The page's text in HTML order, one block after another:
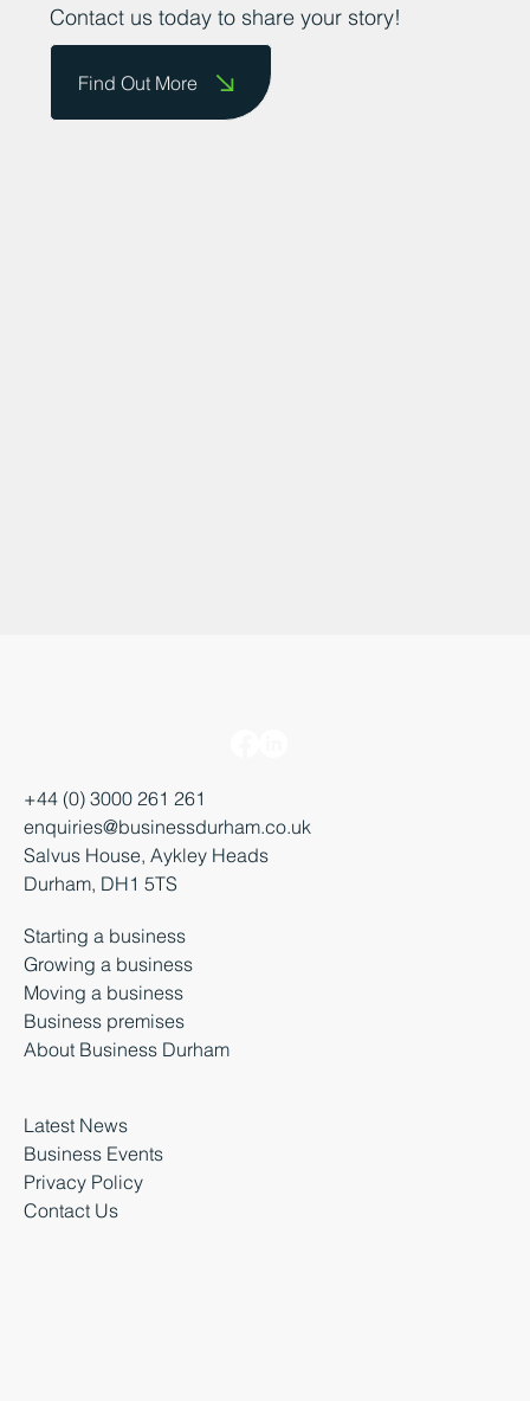
Contact us today to share your story!
Find Out More
+44 (0) 3000 261 261
enquiries@businessdurham.co.uk
Salvus House, Aykley Heads
Durham, DH1 5TS
Starting a business
Growing a business
Moving a business
Business premises
About Business Durham
Latest News
Business Events
Privacy Policy
Contact Us